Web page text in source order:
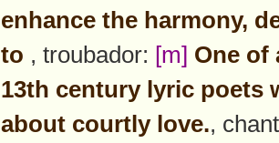
enhance the harmony,
to , troubador: [m] One of
13th century lyric poets
about courtly love.,